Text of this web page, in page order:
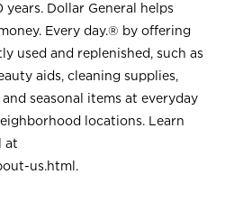
Dollar General helps
Every day.® by offering
used and replenished, such as
aids, cleaning supplies,
seasonal items at everyday
locations. Learn
at
us.html .